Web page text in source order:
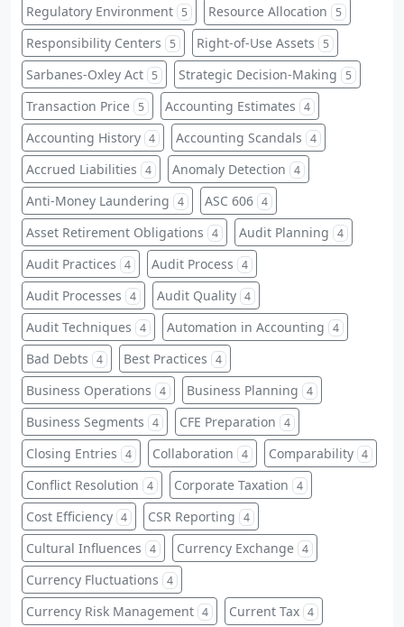
Regulatory Environment 5 Resource Allocation 5
Responsibility Centers 5 Right-of-Use Assets 5
Sarbanes-Oxley Act 5 Strategic Decision-Making 5
Transaction Price 5 Accounting Estimates 4
Accounting History 4 Accounting Scandals 4
Accrued Liabilities 4 Anomaly Detection 4
Anti-Money Laundering 4 ASC 606 4
Asset Retirement Obligations 4 Audit Planning 4
Audit Practices 4 Audit Process 4
Audit Processes 4 Audit Quality 4
Audit Techniques 4 Automation in Accounting 4
Bad Debts 4 Best Practices 4
Business Operations 4 Business Planning 4
Business Segments 4 CFE Preparation 4
Closing Entries 4 Collaboration 4 Comparability 4
Conflict Resolution 4 Corporate Taxation 4
Cost Efficiency 4 CSR Reporting 4
Cultural Influences 4 Currency Exchange 4
Currency Fluctuations 4
Currency Risk Management 4 Current Tax 4